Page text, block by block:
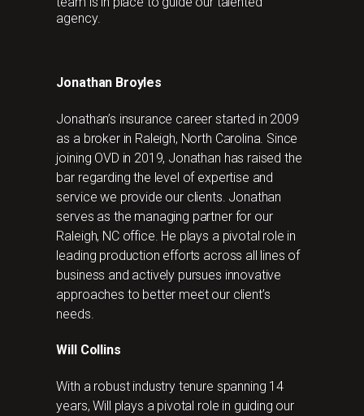
agency.
Jonathan Broyles
Jonathan’s insurance career started in 2009
as a broker in Raleigh, North Carolina. Since
joining OVD in 2019, Jonathan has raised the
bar regarding the level of expertise and
service we provide our clients. Jonathan
serves as the managing partner for our
Raleigh, NC office. He plays a pivotal role in
leading production efforts across all lines of
business and actively pursues innovative
approaches to better meet our client’s
needs.
Will Collins
With a robust industry tenure spanning 14
years, Will plays a pivotal role in guiding our